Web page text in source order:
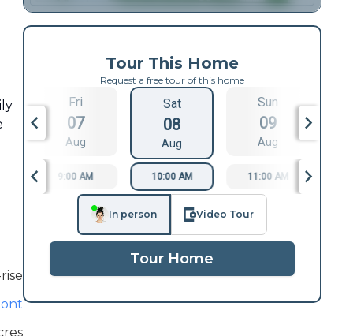
Tour This Home
Request a free tour of this home
Fri
07
Aug
Sat
08
Aug
Sun
09
Aug
9:00 AM 10:00 AM 11:00 AM
In person Video Tour
Tour Home